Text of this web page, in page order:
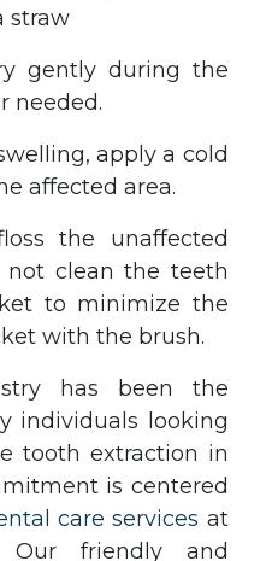
straw
gently during the
needed.
apply a cold
affected area.
the unaffected
clean the teeth
to minimize the
with the brush.
has been the
individuals looking
tooth extraction in
is centered
care services at
Our friendly and